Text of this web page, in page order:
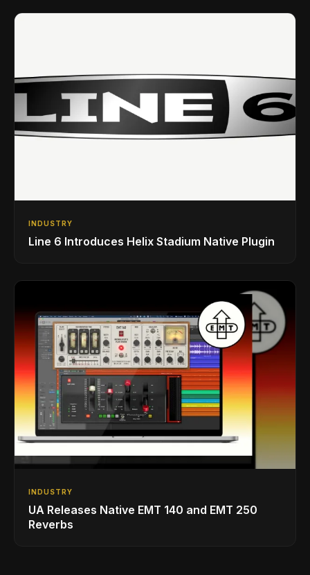
INDUSTRY
Line 6 Introduces Helix Stadium Native Plugin
INDUSTRY
UA Releases Native EMT 140 and EMT 250
Reverbs